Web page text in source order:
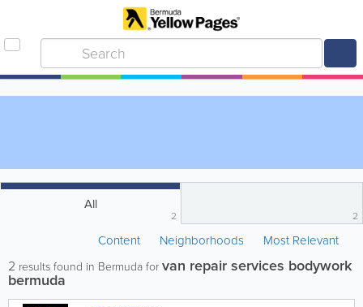
All
2 2
Content Neighborhoods Most Relevant
2 results found in Bermuda forvan repair services bodywork
bermuda